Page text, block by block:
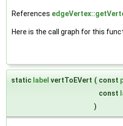
References
Here is the call graph for this
static label vertToEVert ( const
const
)